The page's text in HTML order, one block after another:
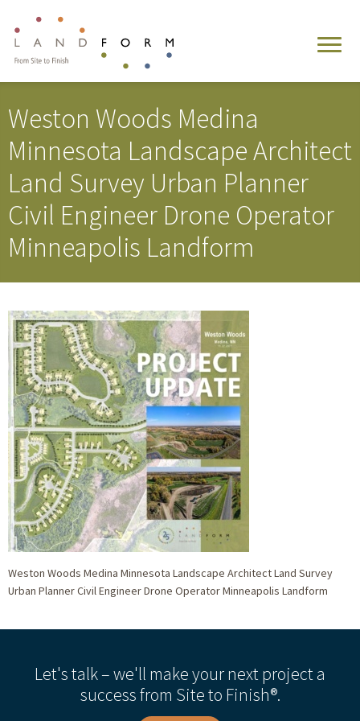
Weston Woods Medina
Minnesota Landscape Architect
Land Survey Urban Planner
Civil Engineer Drone Operator
Minneapolis Landform
Weston Woods Medina Minnesota Landscape Architect Land Survey
Urban Planner Civil Engineer Drone Operator Minneapolis Landform
Let's talk – we'll make your next project a
success from Site to Finish®.